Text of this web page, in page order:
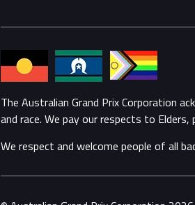
The Australian Grand Prix Corporation
and race. We pay our respects to Elders,
We respect and welcome people of all